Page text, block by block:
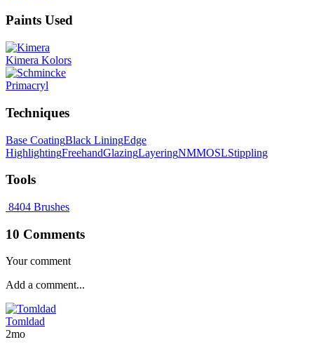
Paints Used
Kimera Kolors
Primacryl
Techniques
Base CoatingBlack LiningEdge
HighlightingFreehandGlazingLayeringNMMOSLStippling
Tools
8404 Brushes
10 Comments
Your comment
Tomldad
2mo